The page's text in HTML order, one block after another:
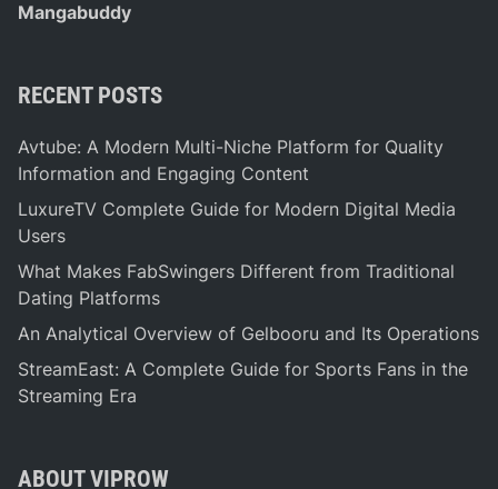
Mangabuddy
RECENT POSTS
Avtube: A Modern Multi-Niche Platform for Quality
Information and Engaging Content
LuxureTV Complete Guide for Modern Digital Media
Users
What Makes FabSwingers Different from Traditional
Dating Platforms
An Analytical Overview of Gelbooru and Its Operations
StreamEast: A Complete Guide for Sports Fans in the
Streaming Era
ABOUT VIPROW